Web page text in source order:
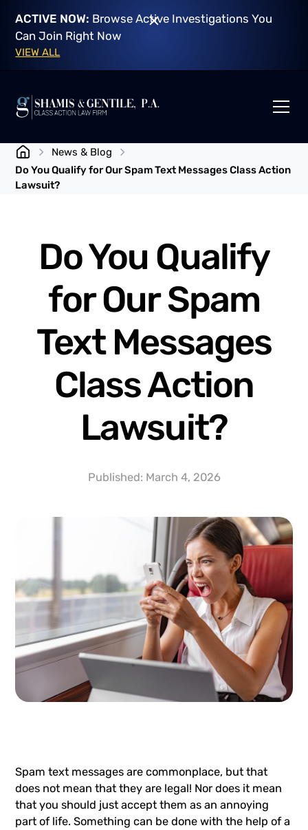
ACTIVE NOW: Browse Active Investigations You
Can Join Right Now
VIEW ALL
News & Blog
Do You Qualify for Our Spam Text Messages Class Action
Lawsuit?
Do You Qualify
for Our Spam
Text Messages
Class Action
Lawsuit?
Published: March 4, 2026
Spam text messages are commonplace, but that
does not mean that they are legal! Nor does it mean
that you should just accept them as an annoying
part of life. Something can be done with the help of a